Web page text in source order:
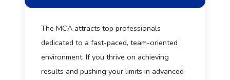
The MCA attracts top professionals
dedicated to a fast-paced, team-oriented
environment. If you thrive on achieving
results and pushing your limits in advanced